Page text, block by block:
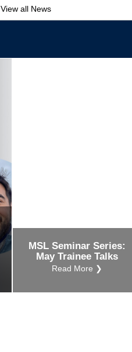
View all News
Education and outreach
Other
MSL Seminar Series:
May Trainee Talks
Read More ❯